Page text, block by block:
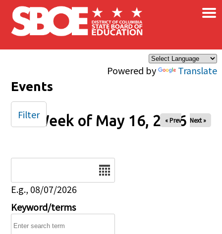
Skip to main content
Powered by Translate
×
Events
Week of May 16, 2026
« Prev Next »
E.g., 08/07/2026
Keyword/terms
Filter